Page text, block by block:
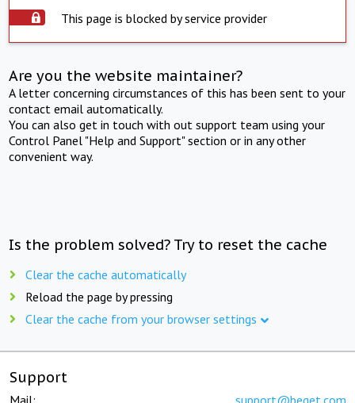
This page is blocked by service provider
Are you the website maintainer?
A letter concerning circumstances of this has been sent to your
contact email automatically.
You can also get in touch with out support team using your
Control Panel "Help and Support" section or in any other
convenient way.
Is the problem solved? Try to reset the cache
Clear the cache automatically
Reload the page by pressing
Clear the cache from your browser settings
Support
Mail: support@beget.com